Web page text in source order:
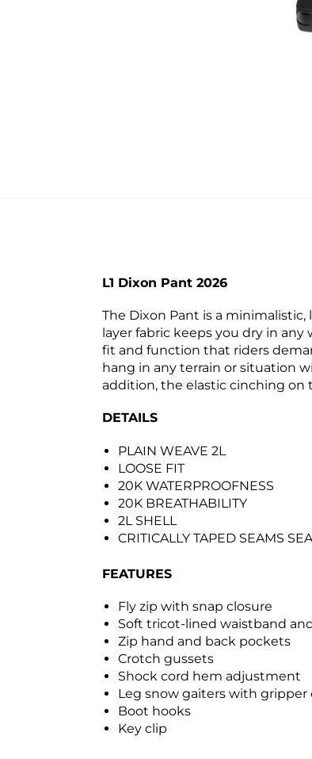
L1 Dixon Pant 2026
The Dixon Pant is a
layer fabric keeps you dry in
fit and function that riders
hang in any terrain or situation
addition, the elastic cinching on
DETAILS
PLAIN WEAVE 2L
LOOSE FIT
20K WATERPROOFNESS
20K BREATHABILITY
2L SHELL
CRITICALLY TAPED SEAMS
FEATURES
Fly zip with snap closure
Soft tricot-lined waistband
Zip hand and back pockets
Crotch gussets
Shock cord hem adjustment
Leg snow gaiters with gripper
Boot hooks
Key clip